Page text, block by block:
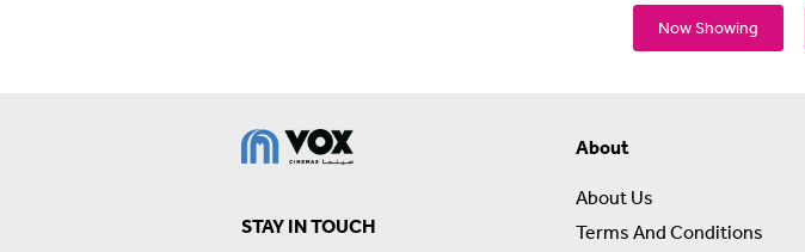
Now Showing
STAY IN TOUCH
About
About Us
Terms And Conditions